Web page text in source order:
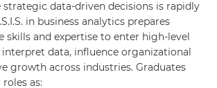
data-driven decisions is rapidly
in business analytics prepares
skills and expertise to enter high-level
data, influence organizational
growth across industries. Graduates
as: